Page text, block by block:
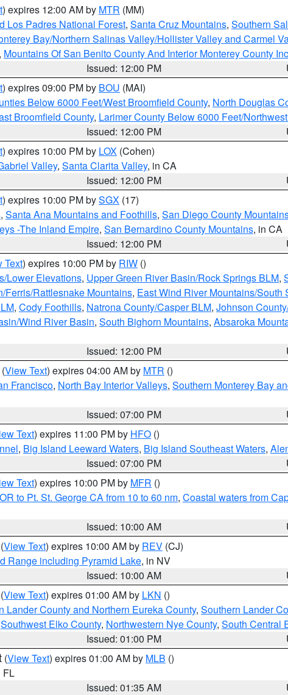
) expires 12:00 AM by MTR (MM)
Los Padres National Forest, Santa Cruz Mountains, Southern
Bay/Northern Salinas Valley/Hollister Valley and Carmel
, Mountains Of San Benito County And Interior Monterey County
Issued: 12:00 PM
) expires 09:00 PM by BOU (MAI)
Below 6000 Feet/West Broomfield County, North Douglas
Broomfield County, Larimer County Below 6000 Feet/
Issued: 12:00 PM
) expires 10:00 PM by LOX (Cohen)
Valley, Santa Clarita Valley, in CA
Issued: 12:00 PM
) expires 10:00 PM bySGX (17)
, Santa Ana Mountains and Foothills, San Diego County
-The Inland Empire, San Bernardino County Mountains, in CA
Issued: 12:00 PM
Text) expires 10:00 PM by RIW ()
Lower Elevations, Upper Green River Basin/Rock Springs BLM,
Ferris/Rattlesnake Mountains, East Wind River Mountains/South
, Cody Foothills, Natrona County/Casper BLM, Johnson
Wind River Basin, South Bighorn Mountains, Absaroka
Issued: 12:00 PM
(View Text) expires 04:00 AM by MTR ()
Francisco, North Bay Interior Valleys, Southern Monterey Bay
Issued: 07:00 PM
Text) expires 11:00 PM by HFO ()
, Big Island Leeward Waters, Big Island Southeast Waters,
Issued: 07:00 PM
Text) expires 10:00 PM by MFR ()
to Pt. St. George CA from 10 to 60 nm, Coastal waters from
Issued: 10:00 AM
(View Text) expires 10:00 AM by REV (CJ)
Range including Pyramid Lake, in NV
Issued: 10:00 AM
(View Text) expires 01:00 AM by LKN ()
Lander County and Northern Eureka County, Southern Lander
Southwest Elko County, Northwestern Nye County, South Central
Issued: 01:00 PM
(View Text) expires 01:00 AM by MLB ()
FL
Issued: 01:35 AM